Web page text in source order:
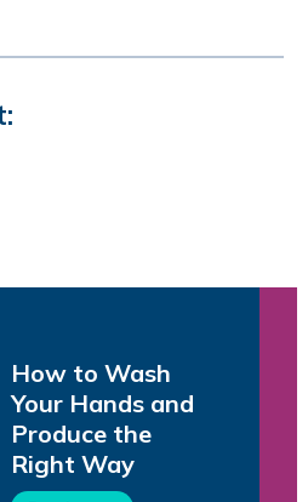
How to Wash
Your Hands and
Produce the
Right Way